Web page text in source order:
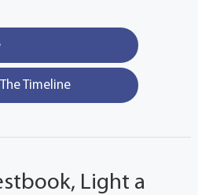
Timeline
Light a